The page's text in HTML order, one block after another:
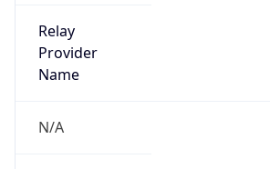
Relay
Provider
Name
N/A